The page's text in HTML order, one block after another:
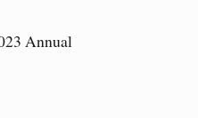
Annual